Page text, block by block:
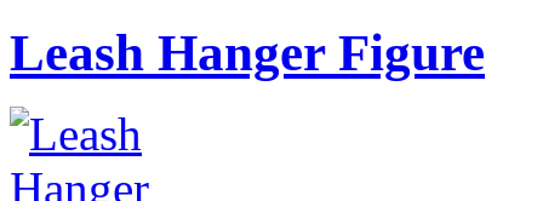
Leash Hanger Figure